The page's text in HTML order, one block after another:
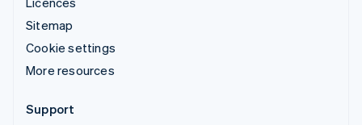
Sitemap
Cookie settings
More resources
Support